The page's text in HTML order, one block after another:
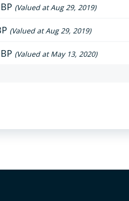
(Valued at Aug 29, 2019)
(Valued at Aug 29, 2019)
(Valued at May 13, 2020)